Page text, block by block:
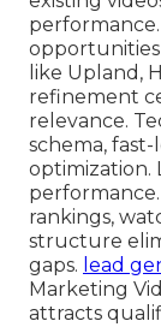
like Upland,
refinement
relevance.
schema,
optimization.
rankings,
structure
gaps. lead
Marketing
attracts